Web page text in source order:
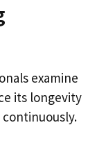
examine
its longevity